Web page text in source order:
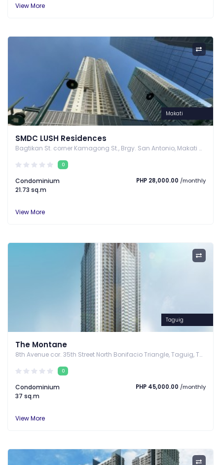
View More
Makati
SMDC LUSH Residences
Bagtikan St. corner Kamagong St., Brgy. San Antonio, Makati City, Makati, Metro Manila
0
Condominium
21.73 sq.m
PHP 28,000.00 /monthly
View More
Taguig
The Montane
8th Avenue cor. 35th Street North Bonifacio Triangle, Taguig, Taguig, Metro Manila
0
Condominium
37 sq.m
PHP 45,000.00 /monthly
View More